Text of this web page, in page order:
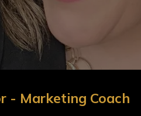
- Marketing Coach